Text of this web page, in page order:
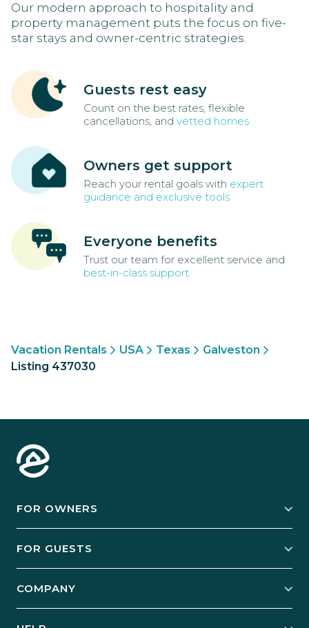
Our modern approach to hospitality and
property management puts the focus on five-
star stays and owner-centric strategies.
Guests rest easy
Count on the best rates, flexible
cancellations, and vetted homes
Owners get support
Reach your rental goals with expert
guidance and exclusive tools
Everyone benefits
Trust our team for excellent service and
best-in-class support
Vacation Rentals USA Texas
Galveston
Listing 437030
FOR OWNERS
Manage Your Rental
FOR GUESTS
COMPANY